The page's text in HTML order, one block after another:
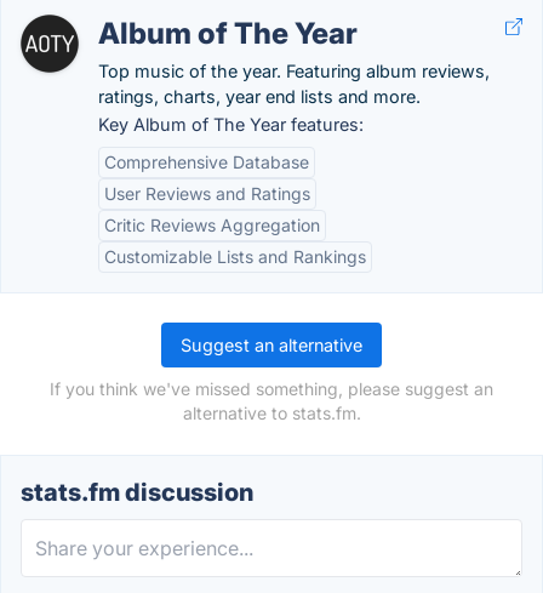
Album of The Year
Top music of the year. Featuring album reviews,
ratings, charts, year end lists and more.
Key Album of The Year features:
Comprehensive Database
User Reviews and Ratings
Critic Reviews Aggregation
Customizable Lists and Rankings
Suggest an alternative
If you think we've missed something, please suggest an
alternative to stats.fm.
stats.fm discussion